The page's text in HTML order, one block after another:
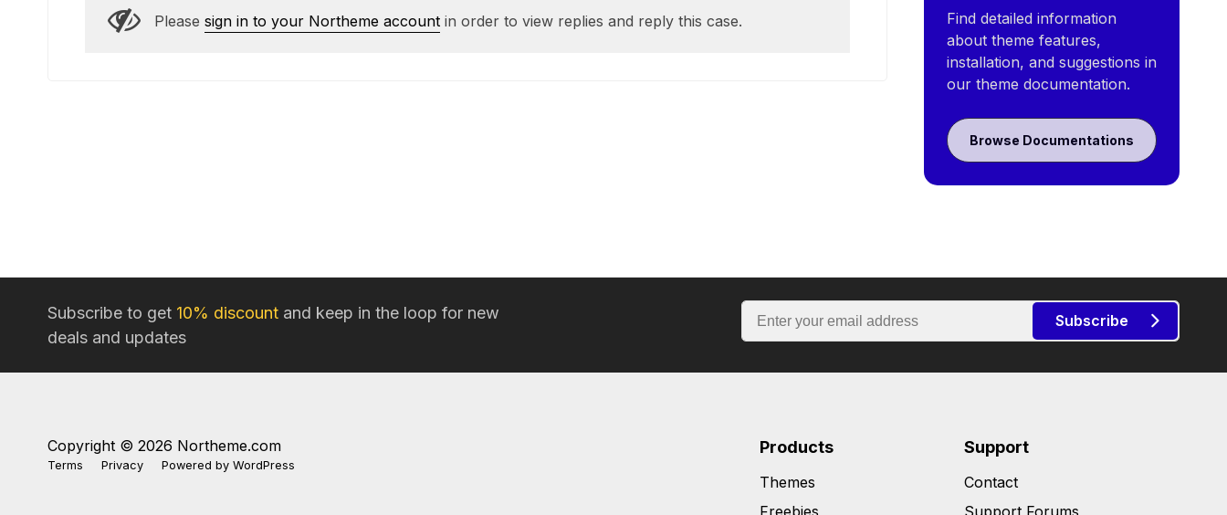
Please sign in to your Northeme account in order to view replies and reply this case.
Find detailed information
about theme features,
installation, and suggestions in
our theme documentation.
Browse Documentations
Subscribe to get 10% discount and keep in the loop for new
deals and updates
Subscribe
Copyright © 2026 Northeme.com
Terms Privacy Powered by WordPress
Products
Themes
Freebies
Support
Contact
Support Forums